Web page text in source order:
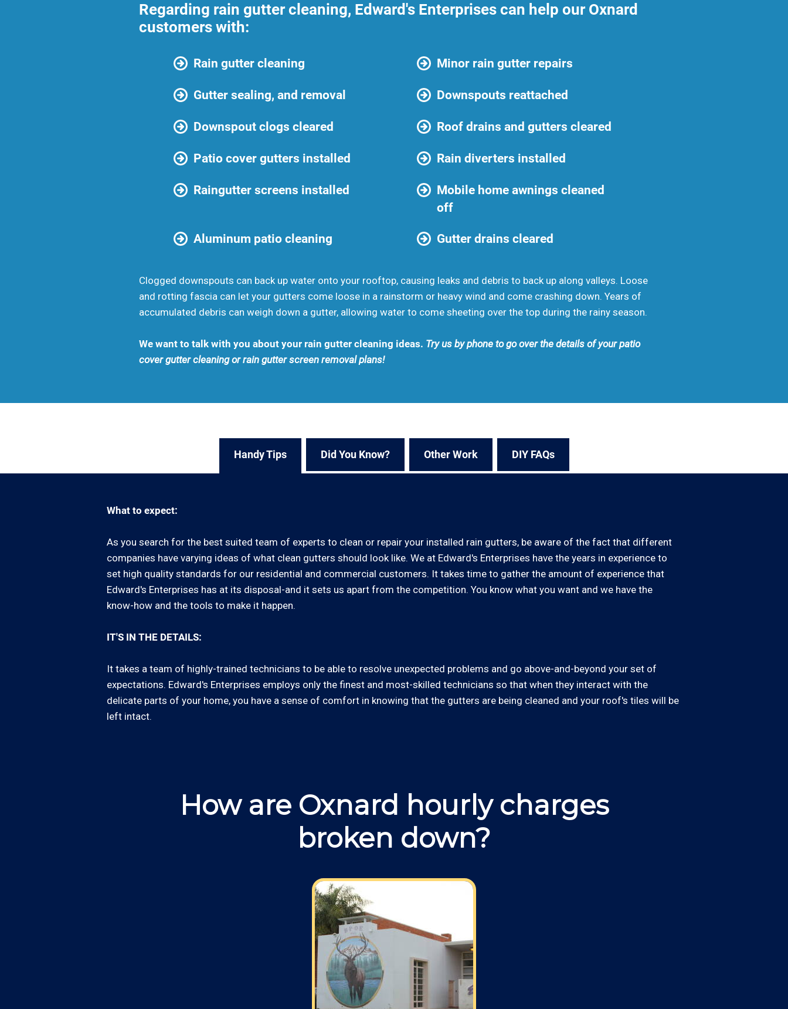
Regarding rain gutter cleaning, Edward's Enterprises can help our Oxnard
customers with:
Rain gutter cleaning Minor rain gutter repairs
Gutter sealing, and removal Downspouts reattached
Downspout clogs cleared Roof drains and gutters cleared
Patio cover gutters installed Rain diverters installed
Raingutter screens installed
Mobile home awnings cleaned
off
Aluminum patio cleaning Gutter drains cleared
Clogged downspouts can back up water onto your rooftop, causing leaks and debris to back up along valleys. Loose
and rotting fascia can let your gutters come loose in a rainstorm or heavy wind and come crashing down. Years of
accumulated debris can weigh down a gutter, allowing water to come sheeting over the top during the rainy season.
We want to talk with you about your rain gutter cleaning ideas. Try us by phone to go over the details of your patio
cover gutter cleaning or rain gutter screen removal plans!
Handy Tips Did You Know? Other Work DIY FAQs
What to expect:
As you search for the best suited team of experts to clean or repair your installed rain gutters, be aware of the fact that different
companies have varying ideas of what clean gutters should look like. We at Edward's Enterprises have the years in experience to
set high quality standards for our residential and commercial customers. It takes time to gather the amount of experience that
Edward's Enterprises has at its disposal-and it sets us apart from the competition. You know what you want and we have the
know-how and the tools to make it happen.
IT'S IN THE DETAILS:
It takes a team of highly-trained technicians to be able to resolve unexpected problems and go above-and-beyond your set of
expectations. Edward's Enterprises employs only the finest and most-skilled technicians so that when they interact with the
delicate parts of your home, you have a sense of comfort in knowing that the gutters are being cleaned and your roof's tiles will be
left intact.
How are Oxnard hourly charges
broken down?